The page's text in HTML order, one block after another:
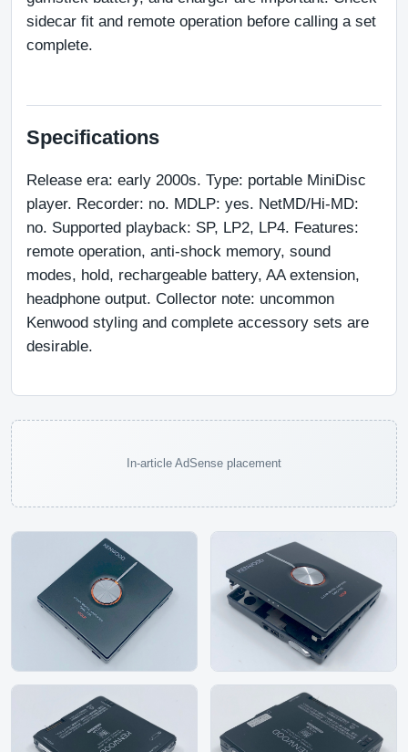
sidecar fit and remote operation before calling a set
complete.
Specifications
Release era: early 2000s. Type: portable MiniDisc
player. Recorder: no. MDLP: yes. NetMD/Hi-MD:
no. Supported playback: SP, LP2, LP4. Features:
remote operation, anti-shock memory, sound
modes, hold, rechargeable battery, AA extension,
headphone output. Collector note: uncommon
Kenwood styling and complete accessory sets are
desirable.
In-article AdSense placement